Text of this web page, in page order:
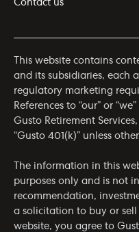
Contact us
This website contains
and its subsidiaries, each
regulatory marketing
References to “our” or
Gusto Retirement
“Gusto 401(k)” unless
The information in this
purposes only and is not
recommendation,
a solicitation to buy or sell
website, you agree to